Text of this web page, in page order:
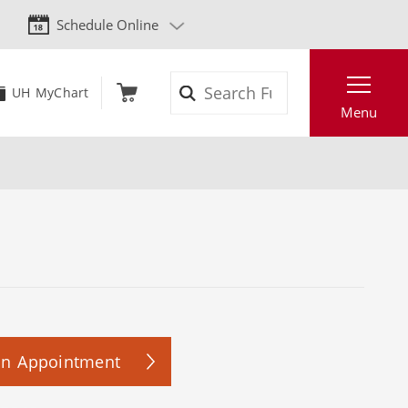
Schedule Online
UH MyChart
Menu
Appointment